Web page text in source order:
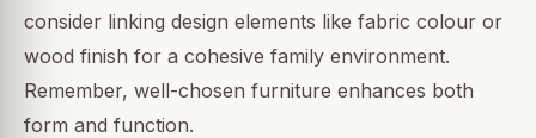
consider linking design elements like fabric colour or
wood finish for a cohesive family environment.
Remember, well-chosen furniture enhances both
form and function.